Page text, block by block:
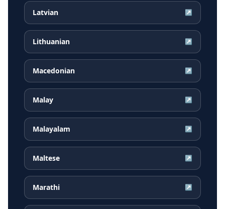
Latvian ↗
Lithuanian ↗
Macedonian ↗
Malay ↗
Malayalam ↗
Maltese ↗
Marathi ↗